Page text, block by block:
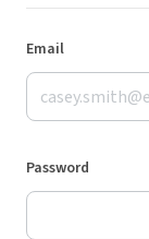
Email
Password